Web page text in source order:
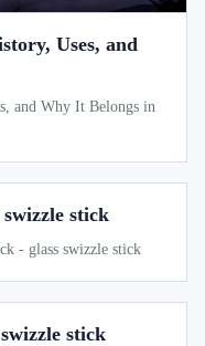
Uses, and
and Why It Belongs in
stick
- glass swizzle stick
stick